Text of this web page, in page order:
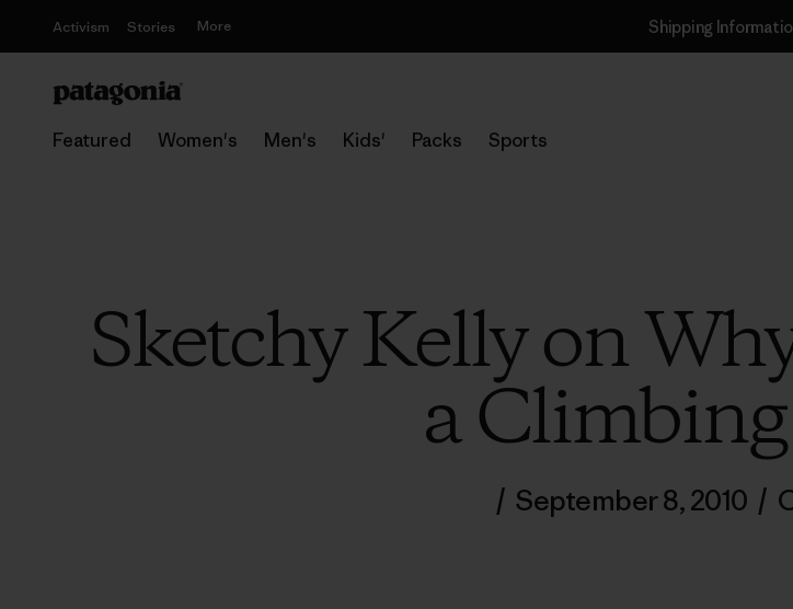
Activism Stories More Shipping
Featured Women's Men's Kids' Packs Sports
Sketchy Kelly on
a
/ September 8, 2010 /